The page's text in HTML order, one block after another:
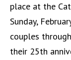
place at the
Sunday,
couples
their 25th